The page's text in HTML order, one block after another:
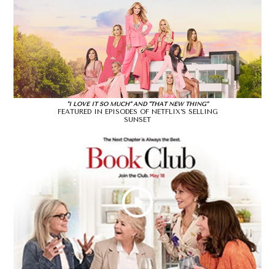
"I LOVE IT SO MUCH" AND "THAT NEW THING"
FEATURED IN EPISODES OF NETFLIX’S SELLING
SUNSET